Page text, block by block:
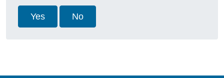
Yes No